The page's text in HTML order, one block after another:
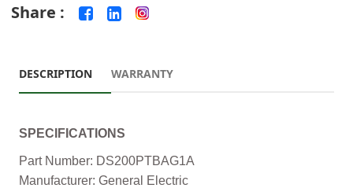
Share :
DESCRIPTION WARRANTY
SPECIFICATIONS
Part Number: DS200PTBAG1A
Manufacturer: General Electric